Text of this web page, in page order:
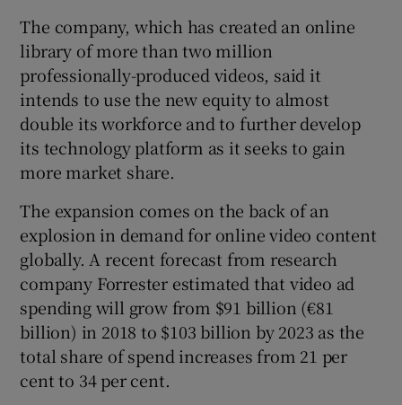
Show Gaeilge sub sections
Show History sub sections
Show Sponsored sub sections
The company, which has created an online
library of more than two million
professionally-produced videos, said it
intends to use the new equity to almost
double its workforce and to further develop
its technology platform as it seeks to gain
more market share.
The expansion comes on the back of an
explosion in demand for online video content
globally. A recent forecast from research
company Forrester estimated that video ad
spending will grow from $91 billion (€81
billion) in 2018 to $103 billion by 2023 as the
total share of spend increases from 21 per
cent to 34 per cent.